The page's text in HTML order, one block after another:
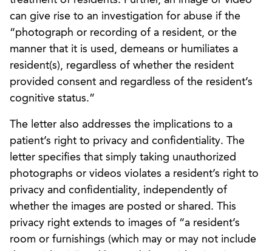
can give rise to an investigation for abuse if the
“photograph or recording of a resident, or the
manner that it is used, demeans or humiliates a
resident(s), regardless of whether the resident
provided consent and regardless of the resident’s
cognitive status.”
The letter also addresses the implications to a
patient’s right to privacy and confidentiality. The
letter specifies that simply taking unauthorized
photographs or videos violates a resident’s right to
privacy and confidentiality, independently of
whether the images are posted or shared. This
privacy right extends to images of “a resident’s
room or furnishings (which may or may not include